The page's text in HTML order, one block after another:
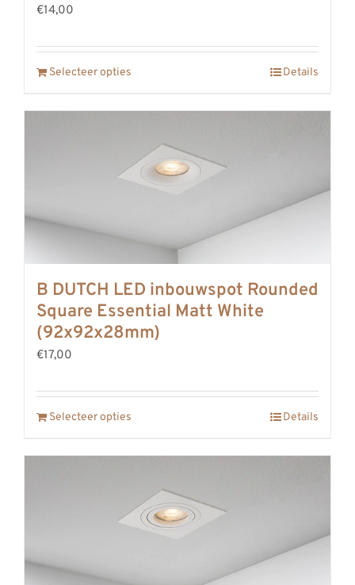
€14,00
Selecteer opties Details
B DUTCH LED inbouwspot Rounded
Square Essential Matt White
(92x92x28mm)
€17,00
Selecteer opties Details